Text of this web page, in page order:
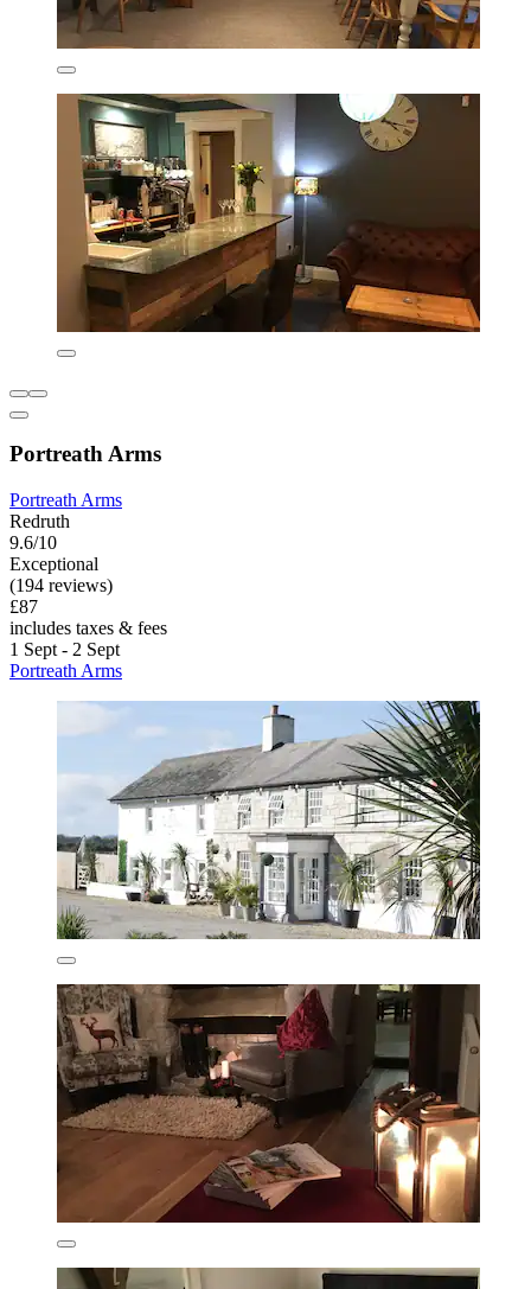
Portreath Arms
Portreath Arms
Redruth
9.6/10
Exceptional
(194 reviews)
£87
includes taxes & fees
1 Sept - 2 Sept
Portreath Arms